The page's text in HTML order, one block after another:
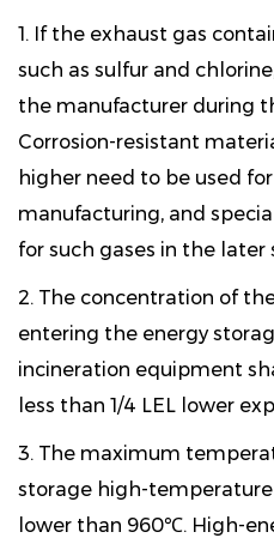
1. If the exhaust gas
such as sulfur and
the manufacturer during
Corrosion-resistant
higher need to be used
manufacturing, and
for such gases in the later
2. The concentration of
entering the energy
incineration equipment
less than 1/4 LEL lower
3. The maximum
storage high-temperature
lower than 960℃. High-